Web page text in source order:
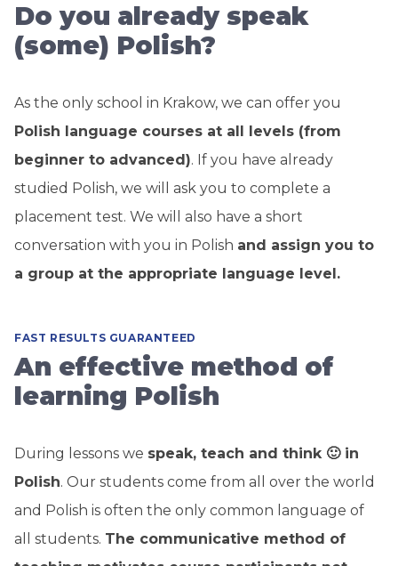
Do you already speak
(some) Polish?
As the only school in Krakow, we can offer you
Polish language courses at all levels (from
beginner to advanced). If you have already
studied Polish, we will ask you to complete a
placement test. We will also have a short
conversation with you in Polish and assign you to
a group at the appropriate language level.
FAST RESULTS GUARANTEED
An effective method of
learning Polish
During lessons we speak, teach and think 🙂 in
Polish. Our students come from all over the world
and Polish is often the only common language of
all students. The communicative method of